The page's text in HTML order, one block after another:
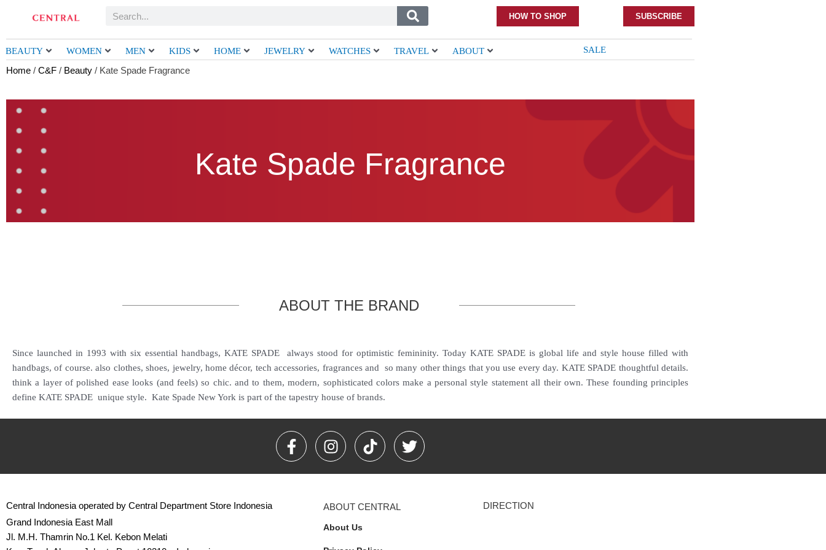
Search HOW TO SHOP SUBSCRIBE
BEAUTY WOMEN MEN KIDS HOME JEWELRY WATCHES TRAVEL ABOUT SALE
Home / C&F / Beauty / Kate Spade Fragrance
Kate Spade Fragrance
ABOUT THE BRAND
Since launched in 1993 with six essential handbags, KATE SPADE always stood for optimistic femininity. Today KATE SPADE is global life and style house filled with
handbags, of course. also clothes, shoes, jewelry, home décor, tech accessories, fragrances and so many other things that you use every day. KATE SPADE thoughtful details.
think a layer of polished ease looks (and feels) so chic. and to them, modern, sophisticated colors make a personal style statement all their own.These founding principles
define KATE SPADE unique style. Kate Spade New York is part of the tapestry house of brands.
F
a
I
n
a
g
r
a
T
i
o
k
T
w
Central Indonesia operated by Central Department Store Indonesia
Grand Indonesia East Mall
Jl. M.H. Thamrin No.1 Kel. Kebon Melati
ABOUT CENTRAL
About Us
DIRECTION